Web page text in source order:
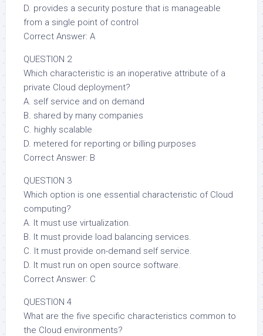
D. provides a security posture that is manageable
from a single point of control
Correct Answer: A
QUESTION 2
Which characteristic is an inoperative attribute of a
private Cloud deployment?
A. self service and on demand
B. shared by many companies
C. highly scalable
D. metered for reporting or billing purposes
Correct Answer: B
QUESTION 3
Which option is one essential characteristic of Cloud
computing?
A. It must use virtualization.
B. It must provide load balancing services.
C. It must provide on-demand self service.
D. It must run on open source software.
Correct Answer: C
QUESTION 4
What are the five specific characteristics common to
the Cloud environments?